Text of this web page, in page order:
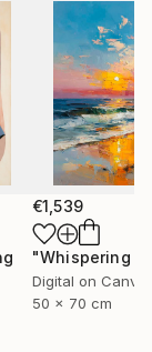
€1,539
Digital on
50 x 70 cm